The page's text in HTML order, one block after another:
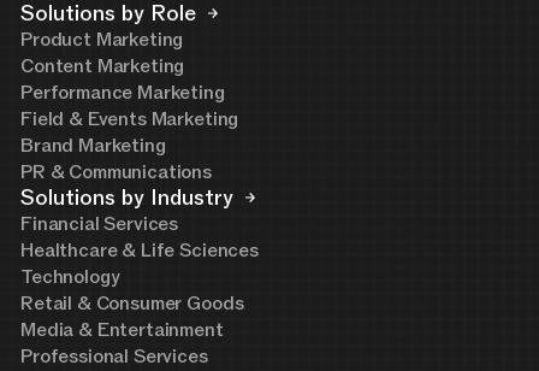
Solutions by Role
Product Marketing
Content Marketing
Performance Marketing
Field & Events Marketing
Brand Marketing
PR & Communications
Solutions by Industry
Financial Services
Healthcare & Life Sciences
Technology
Retail & Consumer Goods
Media & Entertainment
Professional Services